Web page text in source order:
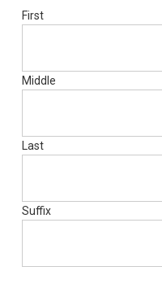
First
Middle
Last
Suffix